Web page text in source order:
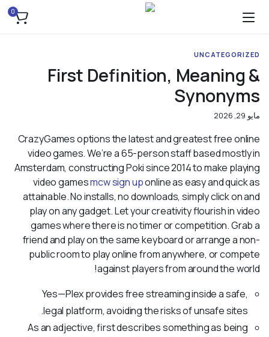
0
UNCATEGORIZED
First Definition, Meaning &
Synonyms
مايو 29, 2026
CrazyGames options the latest and greatest free online
video games. We’re a 65-person staff based mostly in
Amsterdam, constructing Poki since 2014 to make playing
video gamesmcw sign uponline as easy and quick as
attainable. No installs, no downloads, simply click on and
play on any gadget. Let your creativity flourish in video
games where there is no timer or competition. Grab a
friend and play on the same keyboard or arrange a non-
public room to play online from anywhere, or compete
against players from around the world!
Yes—Plex provides free streaming inside a safe,
legal platform, avoiding the risks of unsafe sites.
As an adjective, first describes something as being